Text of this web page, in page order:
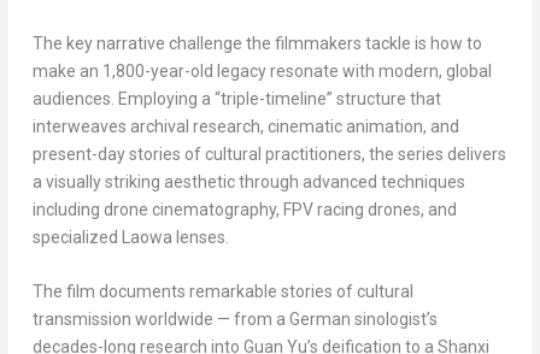
The key narrative challenge the filmmakers tackle is how to
make an 1,800-year-old legacy resonate with modern, global
audiences. Employing a “triple-timeline” structure that
interweaves archival research, cinematic animation, and
present-day stories of cultural practitioners, the series delivers
a visually striking aesthetic through advanced techniques
including drone cinematography, FPV racing drones, and
specialized Laowa lenses.
The film documents remarkable stories of cultural
transmission worldwide — from a German sinologist’s
decades-long research into Guan Yu’s deification to a Shanxi